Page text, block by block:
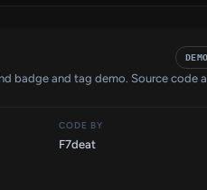
badge and tag demo. Source code
CODE BY
F7deat